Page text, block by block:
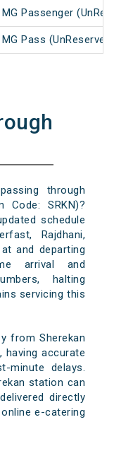
Passenger
Pass
through
Code: SRKN)?
schedule
Rajdhani,
and departing
arrival and
halting
servicing this
from Sherekan
having accurate
minute delays.
station can
directly
e-catering